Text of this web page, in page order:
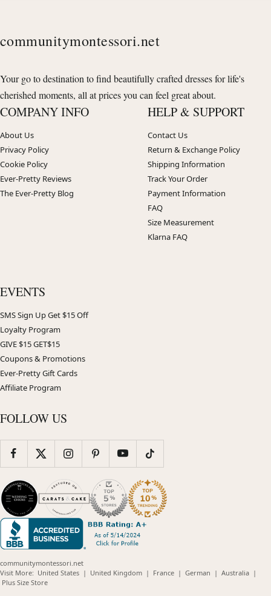
communitymontessori.net
Your go to destination to find beautifully crafted dresses for life's
cherished moments, all at prices you can feel great about.
COMPANY INFO
About Us
Privacy Policy
Cookie Policy
Ever-Pretty Reviews
The Ever-Pretty Blog
HELP & SUPPORT
Contact Us
Return & Exchange Policy
Shipping Information
Track Your Order
Payment Information
FAQ
Size Measurement
Klarna FAQ
EVENTS
SMS Sign Up Get $15 Off
Loyalty Program
GIVE $15 GET$15
Coupons & Promotions
Ever-Pretty Gift Cards
Affiliate Program
FOLLOW US
communitymontessori.net
Visit More: United States(opens
| United Kingdom(opens
| France(opens
| German (opens
| Australia(opens
|
Plus Size Store(opens